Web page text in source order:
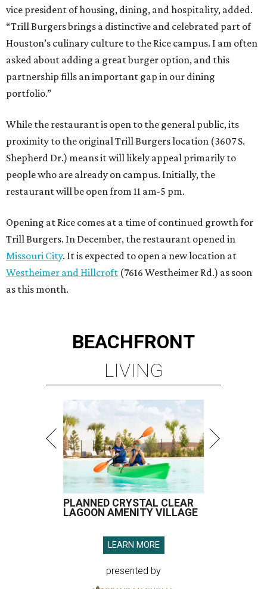
vice president of housing, dining, and hospitality, added.
“Trill Burgers brings a distinctive and celebrated part of
Houston’s culinary culture to the Rice campus. I am often
asked about adding a great burger option, and this
partnership fills an important gap in our dining
portfolio.”
While the restaurant is open to the general public, its
proximity to the original Trill Burgers location (3607 S.
Shepherd Dr.) means it will likely appeal primarily to
people who are already on campus. Initially, the
restaurant will be open from 11 am-5 pm.
Opening at Rice comes at a time of continued growth for
Trill Burgers. In December, the restaurant opened in
Missouri City. It is expected to open a new location at
Westheimer and Hillcroft (7616 Westheimer Rd.) as soon
as this month.
BEACHFRONT
LIVING
PLANNED CRYSTAL CLEAR
LAGOON AMENITY VILLAGE
LEARN MORE
presented by